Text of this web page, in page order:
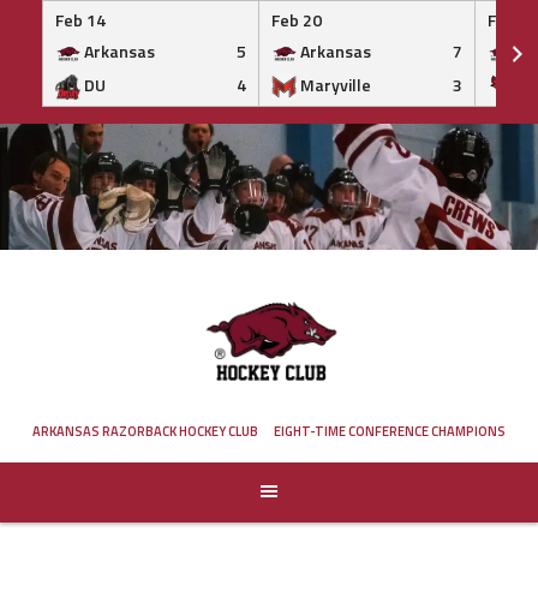
Feb 14
Arkansas
5
DU
4
Feb 20
Arkansas
7
Maryville
3
Feb 20
Skip
to
content
ARKANSAS RAZORBACK HOCKEY CLUB EIGHT-TIME CONFERENCE CHAMPIONS